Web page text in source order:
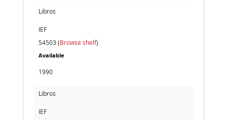
Libros
IEF
54503 (Browse shelf)
Available
1990
Libros
IEF